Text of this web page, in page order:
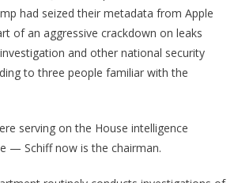
had seized their metadata from Apple
of an aggressive crackdown on leaks
and other national security
to three people familiar with the
serving on the House intelligence
— Schiff now is the chairman.